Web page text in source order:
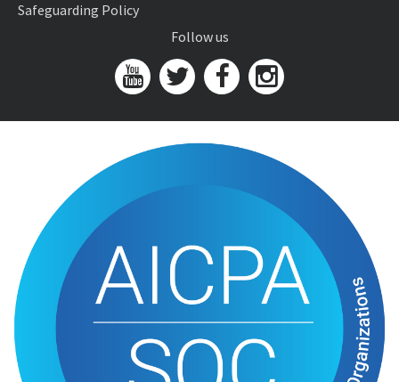
Safeguarding Policy
Follow us